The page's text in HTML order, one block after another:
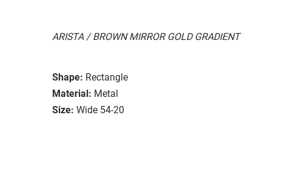
ARISTA / BROWN MIRROR GOLD GRADIENT
Shape: Rectangle
Material: Metal
Size: Wide 54-20